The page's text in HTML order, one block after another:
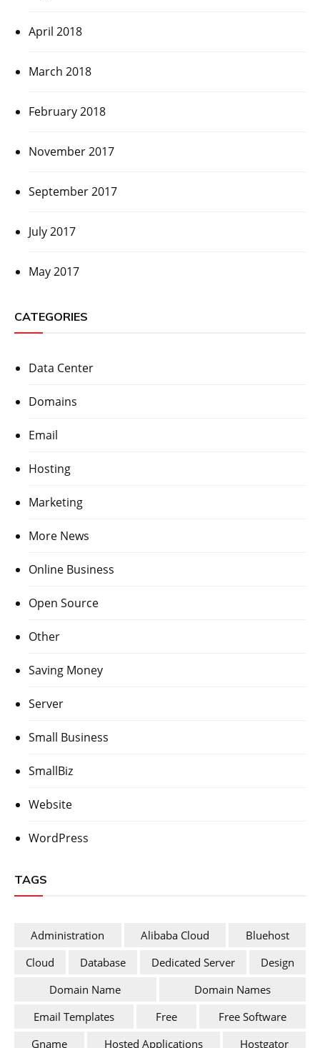
April 2018
March 2018
February 2018
November 2017
September 2017
July 2017
May 2017
CATEGORIES
Data Center
Domains
Email
Hosting
Marketing
More News
Online Business
Open Source
Other
Saving Money
Server
Small Business
SmallBiz
Website
WordPress
TAGS
Administration Alibaba Cloud
Bluehost
Cloud
Database Dedicated Server
Design
Domain Name
Domain Names
Email Templates
Free
Free Software
Gname
Hosted Applications Hostgator